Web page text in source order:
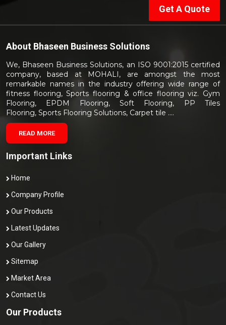
Get A Quote
About Bhaseen Business Solutions
We, Bhaseen Business Solutions, an ISO 9001:2015 certified
company, based at MOHALI, are amongst the most
remarkable names in the industry offering wide range of
fitness flooring, Sports flooring & office flooring viz. Gym
Flooring, EPDM Flooring, Soft Flooring, PP Tiles
Flooring, Sports Flooring Solutions, Carpet tile ....
READ MORE
Important Links
Home
Company Profile
Our Products
Latest Updates
Our Gallery
Sitemap
Market Area
Contact Us
Our Products